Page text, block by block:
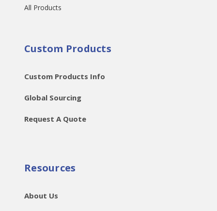
All Products
Custom Products
Custom Products Info
Global Sourcing
Request A Quote
Resources
About Us